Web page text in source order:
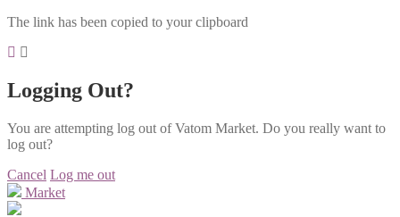
The link has been copied to your clipboard
Logging Out?
You are attempting log out of Vatom Market. Do you really want to
log out?
Cancel Log me out
Market